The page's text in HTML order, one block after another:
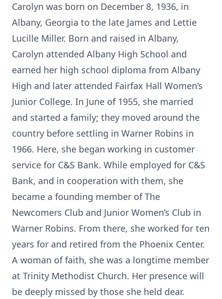
Carolyn was born on December 8, 1936, in
Albany, Georgia to the late James and Lettie
Lucille Miller. Born and raised in Albany,
Carolyn attended Albany High School and
earned her high school diploma from Albany
High and later attended Fairfax Hall Women’s
Junior College. In June of 1955, she married
and started a family; they moved around the
country before settling in Warner Robins in
1966. Here, she began working in customer
service for C&S Bank. While employed for C&S
Bank, and in cooperation with them, she
became a founding member of The
Newcomers Club and Junior Women’s Club in
Warner Robins. From there, she worked for ten
years for and retired from the Phoenix Center.
A woman of faith, she was a longtime member
at Trinity Methodist Church. Her presence will
be deeply missed by those she held dear.